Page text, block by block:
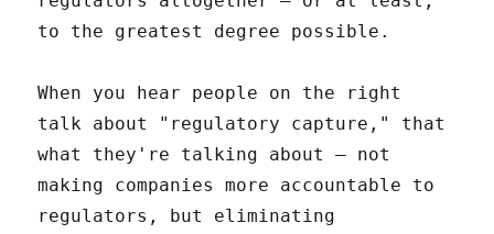
to the greatest degree possible.
When you hear people on the right
talk about "regulatory capture," that
what they're talking about – not
making companies more accountable to
regulators, but eliminating